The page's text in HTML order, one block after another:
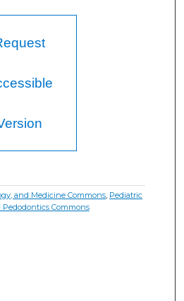
and Medicine Commons, Pediatric
Commons